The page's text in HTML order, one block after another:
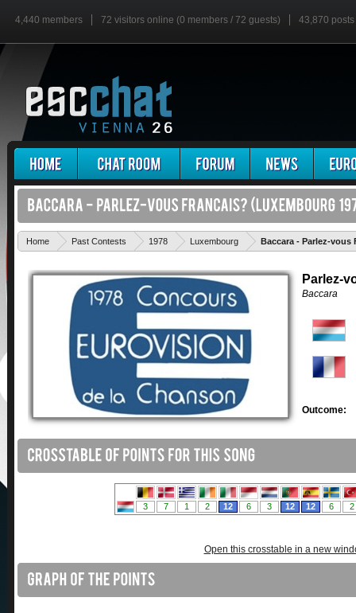
4,440 members 72 visitors online (0 members / 72 guests) 43,870 posts
Home Past Contests 1978 Luxembourg Baccara - Parlez-vous
Parlez-
Baccara
Outcome:
Open this crosstable in a new